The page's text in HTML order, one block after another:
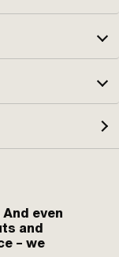
even
and
– we